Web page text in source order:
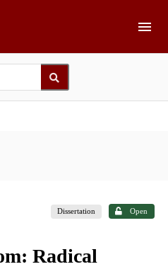
Dissertation Open
Radical